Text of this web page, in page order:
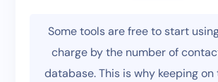
Some tools are free to start
charge by the number of
database. This is why keeping